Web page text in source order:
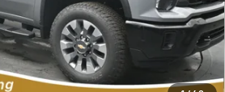
-$4,670
-$1,000
$65,859
discounts & dealer fees